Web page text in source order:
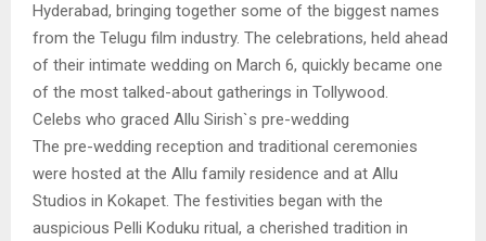
Hyderabad, bringing together some of the biggest names
from the Telugu film industry. The celebrations, held ahead
of their intimate wedding on March 6, quickly became one
of the most talked-about gatherings in Tollywood.
Celebs who graced Allu Sirish`s pre-wedding
The pre-wedding reception and traditional ceremonies
were hosted at the Allu family residence and at Allu
Studios in Kokapet. The festivities began with the
auspicious Pelli Koduku ritual, a cherished tradition in